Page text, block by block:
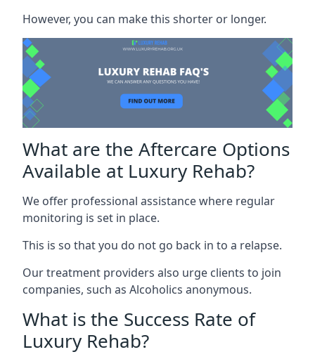
However, you can make this shorter or longer.
What are the Aftercare Options
Available at Luxury Rehab?
We offer professional assistance where regular
monitoring is set in place.
This is so that you do not go back in to a relapse.
Our treatment providers also urge clients to join
companies, such as Alcoholics anonymous.
What is the Success Rate of
Luxury Rehab?